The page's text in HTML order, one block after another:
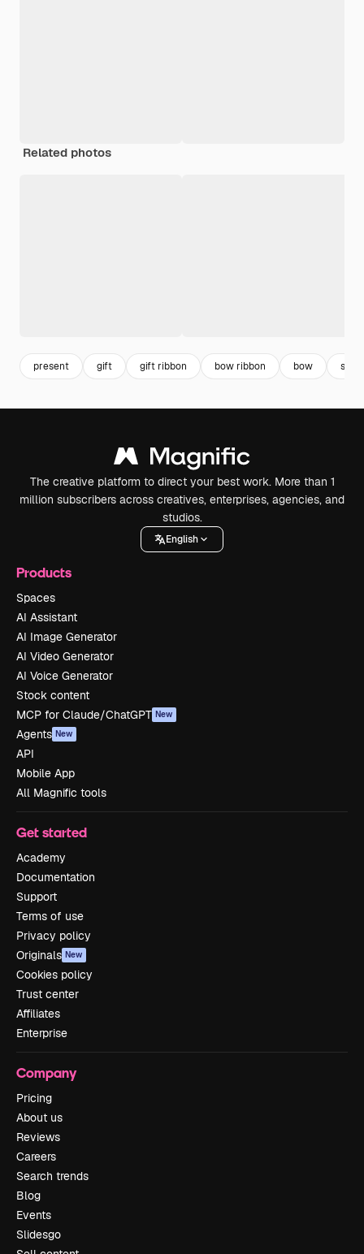
Related photos
present gift gift ribbon bow ribbon bow
The creative platform to direct your best work. More than 1
million subscribers across creatives, enterprises, agencies, and
studios.
English
Products
Spaces
AI Assistant
AI Image Generator
AI Video Generator
AI Voice Generator
Stock content
MCP for Claude/ChatGPT New
Agents New
API
Mobile App
All Magnific tools
Get started
Academy
Documentation
Support
Terms of use
Privacy policy
Originals New
Cookies policy
Trust center
Affiliates
Enterprise
Company
Pricing
About us
Reviews
Careers
Search trends
Blog
Events
Slidesgo